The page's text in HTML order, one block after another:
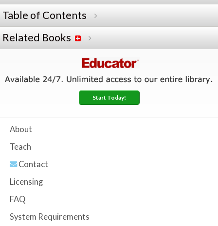
Table of Contents
Related Books
Start Today!
About
Teach
Contact
Licensing
FAQ
System Requirements